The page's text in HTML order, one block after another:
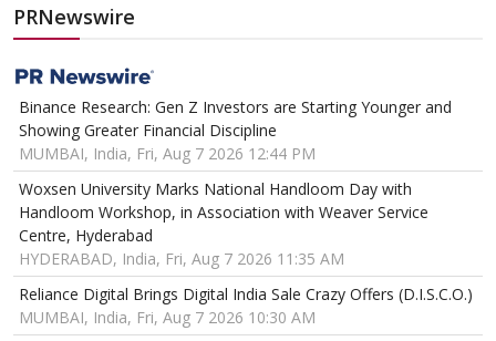
PRNewswire
Binance Research: Gen Z Investors are Starting Younger and
Showing Greater Financial Discipline
MUMBAI, India, Fri, Aug 7 2026 12:44 PM
Woxsen University Marks National Handloom Day with
Handloom Workshop, in Association with Weaver Service
Centre, Hyderabad
HYDERABAD, India, Fri, Aug 7 2026 11:35 AM
Reliance Digital Brings Digital India Sale Crazy Offers (D.I.S.C.O.)
MUMBAI, India, Fri, Aug 7 2026 10:30 AM